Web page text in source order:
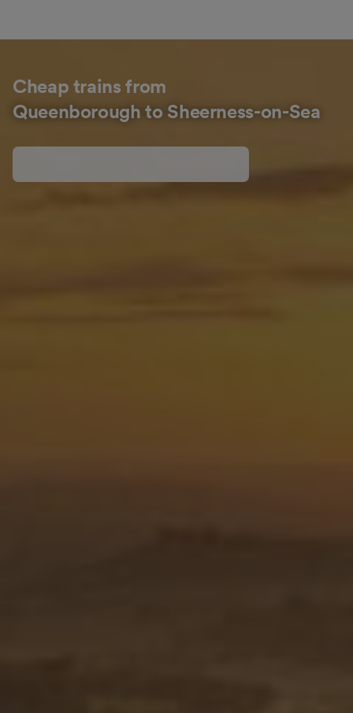
Cheap trains from
Queenborough to Sheerness-on-Sea